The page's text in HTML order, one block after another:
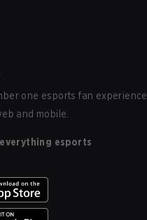
one esports fan experience
and mobile.
esports